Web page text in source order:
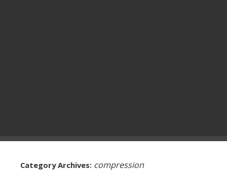
Category Archives: compression